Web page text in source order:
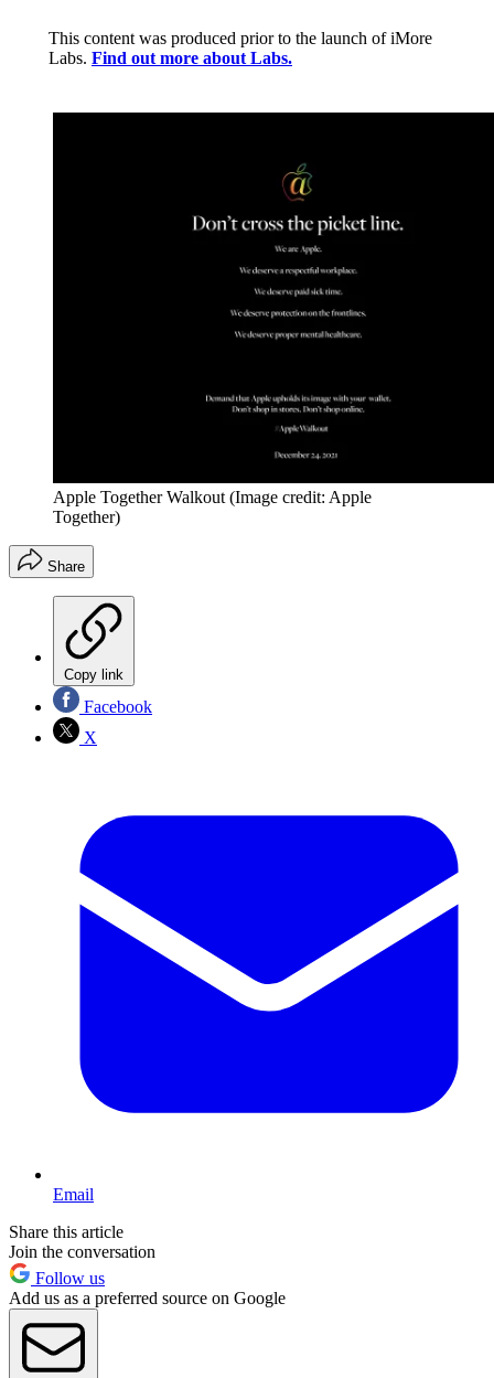
This content was produced prior to the launch of iMore
Labs. Find out more about Labs.
Apple Together Walkout (Image credit: Apple
Together)
Share
Copy link
Facebook
X
Email
Share this article
Join the conversation
Follow us
Add us as a preferred source on Google